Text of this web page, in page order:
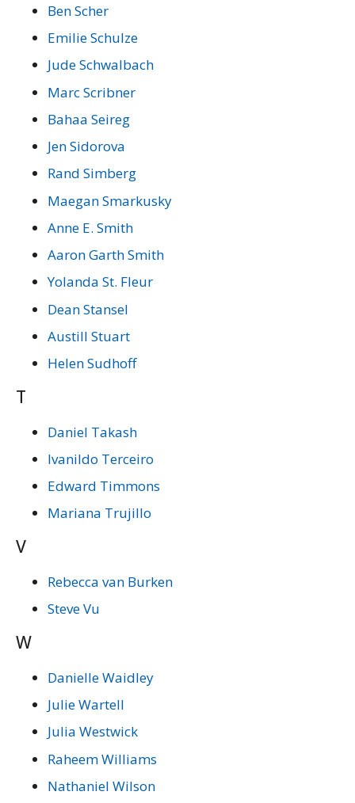
Ben Scher
Emilie Schulze
Jude Schwalbach
Marc Scribner
Bahaa Seireg
Jen Sidorova
Rand Simberg
Maegan Smarkusky
Anne E. Smith
Aaron Garth Smith
Yolanda St. Fleur
Dean Stansel
Austill Stuart
Helen Sudhoff
T
Daniel Takash
Ivanildo Terceiro
Edward Timmons
Mariana Trujillo
V
Rebecca van Burken
Steve Vu
W
Danielle Waidley
Julie Wartell
Julia Westwick
Raheem Williams
Nathaniel Wilson